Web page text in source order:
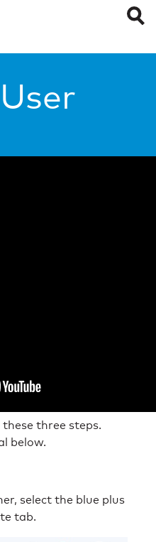
three steps.
below.
select the blue plus
tab.